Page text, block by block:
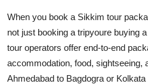
When you book a Sikkim tour
not just booking a tripyoure buying
tour operators offer end-to-end
accommodation, food, sightseeing,
Ahmedabad to Bagdogra or